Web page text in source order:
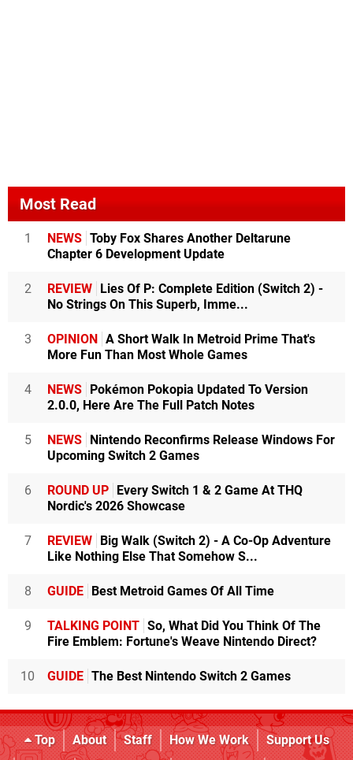
Most Read
1 NEWS Toby Fox Shares Another Deltarune
Chapter 6 Development Update
2 REVIEW
Lies Of P: Complete Edition (Switch 2) -
No Strings On This Superb, Imme...
3 OPINION
A Short Walk In Metroid Prime That's
More Fun Than Most Whole Games
4 NEWS
Pokémon Pokopia Updated To Version
2.0.0, Here Are The Full Patch Notes
5 NEWS
Nintendo Reconfirms Release Windows For
Upcoming Switch 2 Games
6 ROUND UP
Every Switch 1 & 2 Game At THQ
Nordic's 2026 Showcase
7 REVIEW
Big Walk (Switch 2) - A Co-Op Adventure
Like Nothing Else That Somehow S...
8 GUIDE Best Metroid Games Of All Time
9 TALKING POINT So, What Did You Think Of The
Fire Emblem: Fortune's Weave Nintendo Direct?
10 GUIDE The Best Nintendo Switch 2 Games
Top About Staff How We Work
Support Us